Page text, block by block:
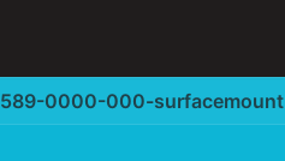
589-0000-000-surfacemount